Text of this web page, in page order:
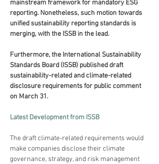
mainstream framework for mandatory ESG
reporting. Nonetheless, such motion towards
unified sustainability reporting standards is
merging, with the ISSB in the lead.
Furthermore, the International Sustainability
Standards Board (ISSB) published draft
sustainability-related and climate-related
disclosure requirements for public comment
on March 31.
Latest Development from ISSB
The draft climate-related requirements would
make companies disclose their climate
governance, strategy, and risk management